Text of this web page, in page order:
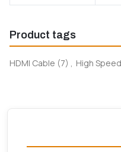
Product tags
HDMI Cable (7) , High